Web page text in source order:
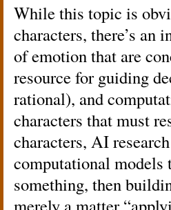
While this topic is
characters, there’s an
of emotion that are
resource for guiding
rational), and
characters that must
characters, AI
computational models
something, then
merely a matter